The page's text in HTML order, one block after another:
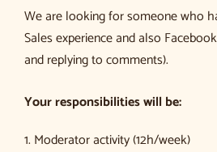
We are looking for someone who
Sales experience and also
and replying to comments).
Your responsibilities will be:
1. Moderator activity (12h/week)